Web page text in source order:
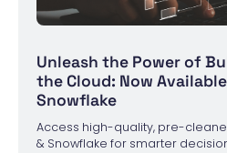
Unleash the Power of
the Cloud: Now Available
Snowflake
Access high-quality, pre-
& Snowflake for smarter